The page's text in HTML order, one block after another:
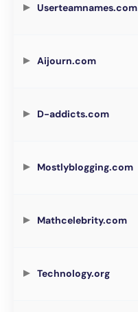
Userteamnames.com
Aijourn.com
D-addicts.com
Mostlyblogging.com
Mathcelebrity.com
Technology.org